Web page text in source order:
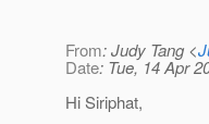
From: Judy Tang <
Date: Tue, 14 Apr
Hi Siriphat,